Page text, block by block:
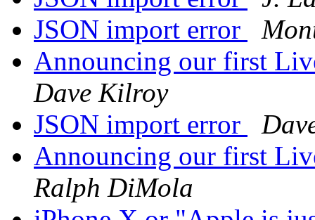
JSON import error
Announcing our first
Dave Kilroy
JSON import error
Announcing our first
Ralph DiMola